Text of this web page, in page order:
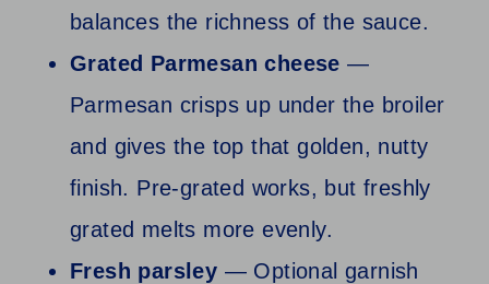
balances the richness of the sauce.
Grated Parmesan cheese —
Parmesan crisps up under the broiler
and gives the top that golden, nutty
finish. Pre-grated works, but freshly
grated melts more evenly.
Fresh parsley — Optional garnish